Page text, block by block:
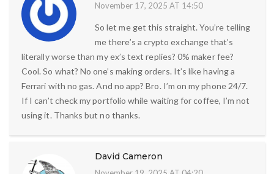
November 17, 2025 AT 14:50
So let me get this straight. You’re telling
me there’s a crypto exchange that’s
literally worse than my ex’s text replies? 0% maker fee?
Cool. So what? No one’s making orders. It’s like having a
Ferrari with no gas. And no app? Bro. I’m on my phone 24/7.
If I can’t check my portfolio while waiting for coffee, I’m not
using it. Thanks but no thanks.
David Cameron